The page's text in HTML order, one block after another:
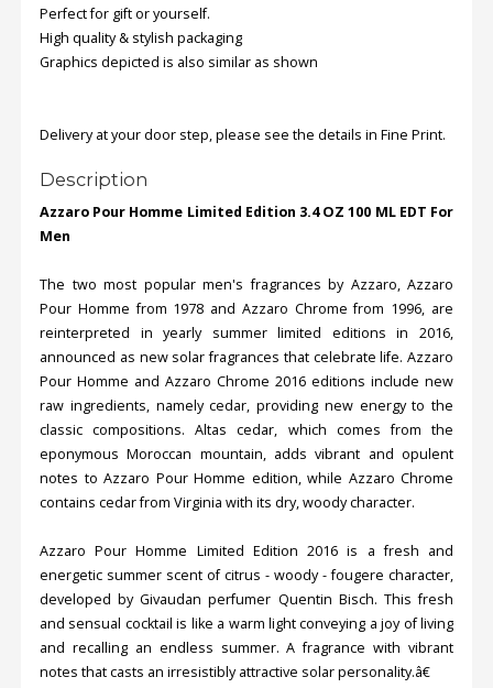
Perfect for gift or yourself.
High quality & stylish packaging
Graphics depicted is also similar as shown
Delivery at your door step, please see the details in Fine Print.
Description
Azzaro Pour Homme Limited Edition 3.4 OZ 100 ML EDT For
Men
The two most popular men's fragrances by Azzaro, Azzaro
Pour Homme from 1978 and Azzaro Chrome from 1996, are
reinterpreted in yearly summer limited editions in 2016,
announced as new solar fragrances that celebrate life. Azzaro
Pour Homme and Azzaro Chrome 2016 editions include new
raw ingredients, namely cedar, providing new energy to the
classic compositions. Altas cedar, which comes from the
eponymous Moroccan mountain, adds vibrant and opulent
notes to Azzaro Pour Homme edition, while Azzaro Chrome
contains cedar from Virginia with its dry, woody character.
Azzaro Pour Homme Limited Edition 2016 is a fresh and
energetic summer scent of citrus - woody - fougere character,
developed by Givaudan perfumer Quentin Bisch. This fresh
and sensual cocktail is like a warm light conveying a joy of living
and recalling an endless summer. A fragrance with vibrant
notes that casts an irresistibly attractive solar personality.â€